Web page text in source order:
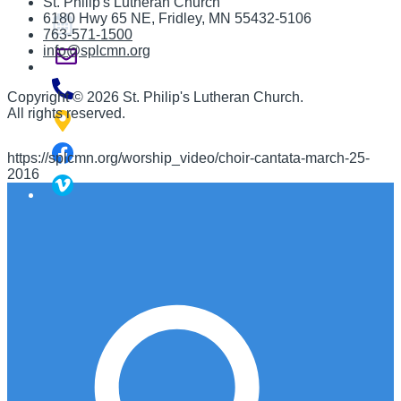
6180 Hwy 65 NE, Fridley, MN 55432-5106
763-571-1500
info@splcmn.org
Copyright © 2026 St. Philip's Lutheran Church.
All rights reserved.
https://splcmn.org/worship_video/choir-cantata-march-25-
2016